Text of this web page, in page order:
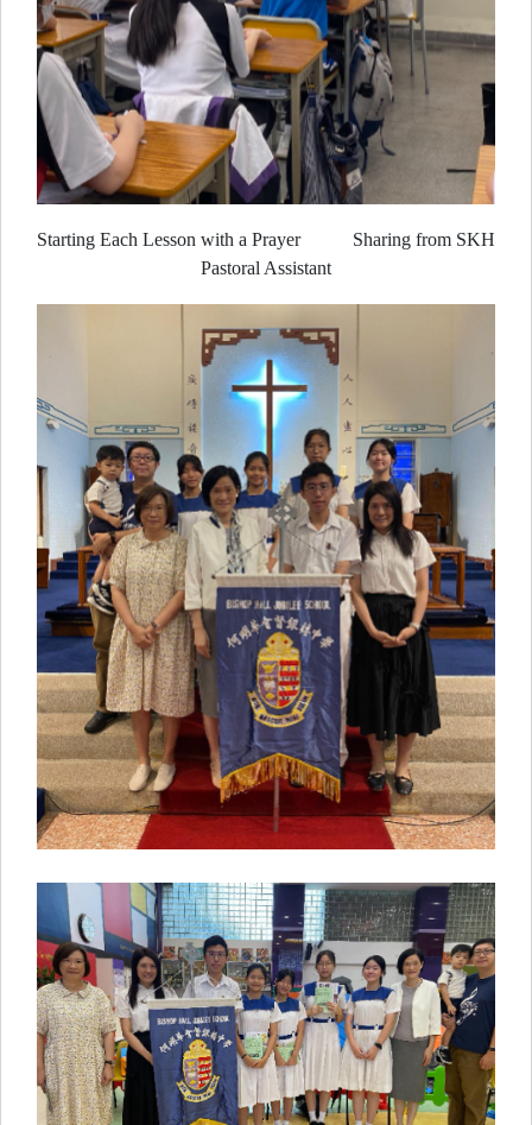
Starting Each Lesson with a Prayer Sharing from SKH
Pastoral Assistant